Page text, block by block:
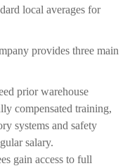
local averages for
provides three main
prior warehouse
compensated training,
systems and safety
salary.
gain access to full